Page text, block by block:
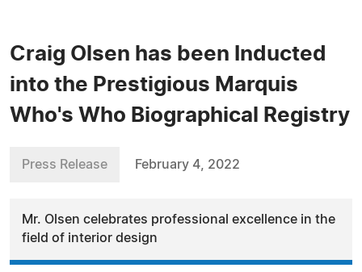
Craig Olsen has been Inducted
into the Prestigious Marquis
Who's Who Biographical Registry
Press Release February 4, 2022
Mr. Olsen celebrates professional excellence in the
field of interior design